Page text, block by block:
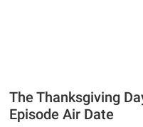
The Thanksgiving
Episode Air Date